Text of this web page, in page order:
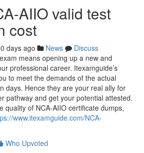
AIIO valid test
cost
days ago News
Discuss
means opening up a new and
professional career. Itexamguide’s
to meet the demands of the actual
days. Hence they are your real ally for
pathway and get your potential attested.
quality of NCA-AIIO certificate dumps,
www.itexamguide.com/NCA-
Who Upvoted